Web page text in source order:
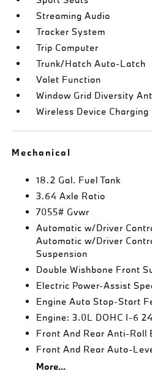
Streaming Audio
Tracker System
Trip Computer
Trunk/Hatch Auto-Latch
Valet Function
Window Grid Diversity
Wireless Device Charging
Mechanical
18.2 Gal. Fuel Tank
3.64 Axle Ratio
7055# Gvwr
Automatic w/Driver
Automatic w/Driver
Suspension
Double Wishbone Front
Electric Power-Assist
Engine Auto Stop-Start
Engine: 3.0L DOHC I-6
Front And Rear Anti-Roll
Front And Rear Auto-
More...